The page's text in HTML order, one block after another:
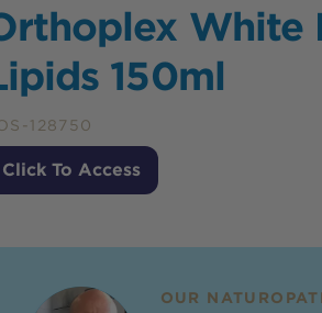
White
150ml
128750
Click To Access
OUR